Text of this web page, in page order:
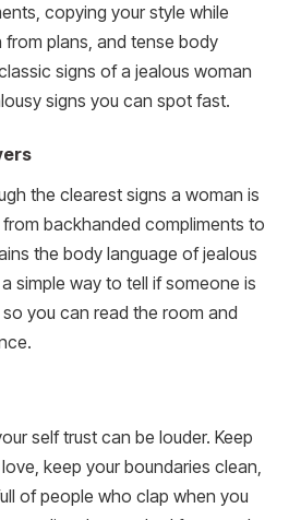
copying your style while
plans, and tense body
signs of a jealous woman
signs you can spot fast.
the clearest signs a woman is
backhanded compliments to
the body language of jealous
simple way to tell if someone is
you can read the room and
self trust can be louder. Keep
keep your boundaries clean,
of people who clap when you